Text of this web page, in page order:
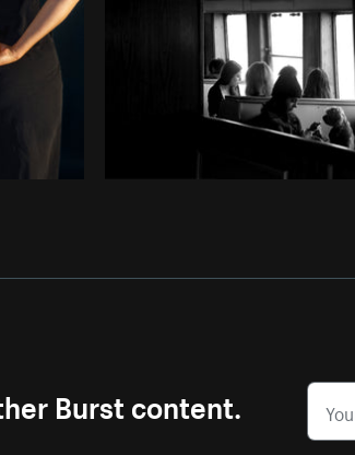
Matthew HenryfromBurst
Burst content.